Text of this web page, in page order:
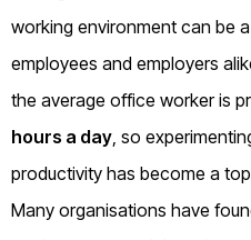
working environment can be
employees and employers
the average office worker is
hours a day , so
productivity has become a
Many organisations have